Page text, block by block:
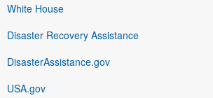
White House
Disaster Recovery Assistance
DisasterAssistance.gov
USA.gov